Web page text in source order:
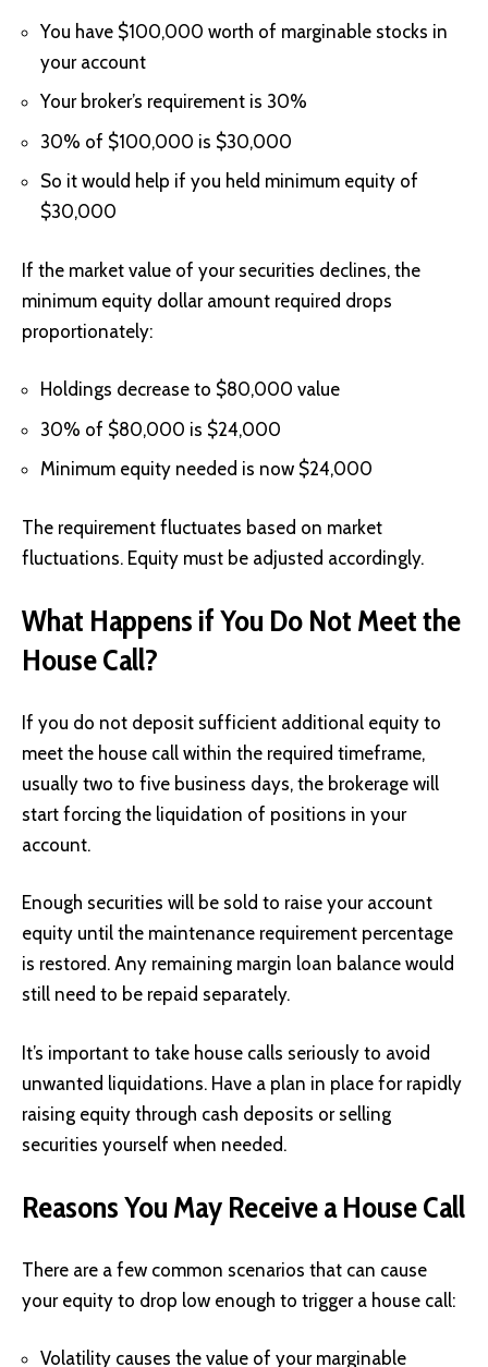
You have $100,000 worth of marginable stocks in
your account
Your broker’s requirement is 30%
30% of $100,000 is $30,000
So it would help if you held minimum equity of
$30,000
If the market value of your securities declines, the
minimum equity dollar amount required drops
proportionately:
Holdings decrease to $80,000 value
30% of $80,000 is $24,000
Minimum equity needed is now $24,000
The requirement fluctuates based on market
fluctuations. Equity must be adjusted accordingly.
What Happens if You Do Not Meet the
House Call?
If you do not deposit sufficient additional equity to
meet the house call within the required timeframe,
usually two to five business days, the brokerage will
start forcing the liquidation of positions in your
account.
Enough securities will be sold to raise your account
equity until the maintenance requirement percentage
is restored. Any remaining margin loan balance would
still need to be repaid separately.
It’s important to take house calls seriously to avoid
unwanted liquidations. Have a plan in place for rapidly
raising equity through cash deposits or selling
securities yourself when needed.
Reasons You May Receive a House Call
There are a few common scenarios that can cause
your equity to drop low enough to trigger a house call:
Volatility causes the value of your marginable